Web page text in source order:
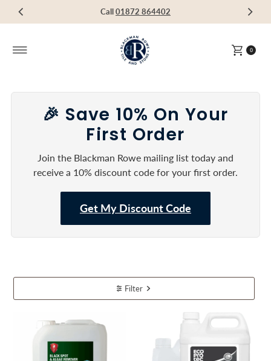
Skip to content Call01872 864402
Visit our Showroom in Devoran, Truro, TR3 6RF
Call01872 864402
Call01872 864402
0
🎉 Save 10% On Your
First Order
Join the Blackman Rowe mailing list today and
receive a 10% discount code for your first order.
Get My Discount Code
Filter